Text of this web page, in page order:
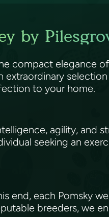
by
compact elegance of
extraordinary
to your home.
agility, and
seeking an
end, each Pomsky
breeders, we